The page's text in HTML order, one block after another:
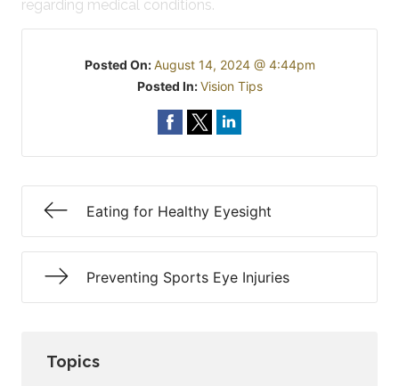
regarding medical conditions.
Posted On:August 14, 2024 @ 4:44pm
Posted In:Vision Tips
Eating for Healthy Eyesight
Preventing Sports Eye Injuries
Topics